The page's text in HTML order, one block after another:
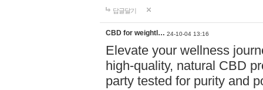
답글달기
CBD for weightl… 24-10-04 13:16
Elevate your wellness
high-quality, natural CBD
party tested for purity and